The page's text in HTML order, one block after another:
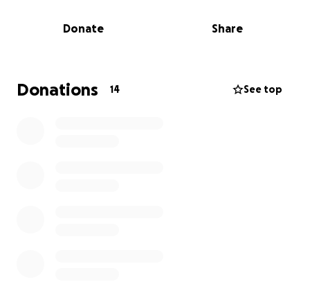
Donate Share
Donations 14 See top